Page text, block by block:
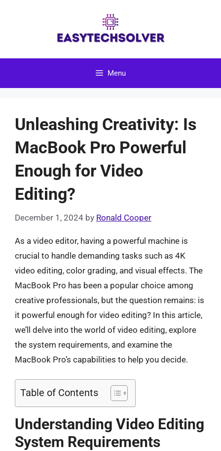
Menu
Unleashing Creativity: Is
MacBook Pro Powerful
Enough for Video
Editing?
December 1, 2024 by Ronald Cooper
As a video editor, having a powerful machine is
crucial to handle demanding tasks such as 4K
video editing, color grading, and visual effects. The
MacBook Pro has been a popular choice among
creative professionals, but the question remains: is
it powerful enough for video editing? In this article,
we’ll delve into the world of video editing, explore
the system requirements, and examine the
MacBook Pro’s capabilities to help you decide.
Table of Contents
Understanding Video Editing
System Requirements